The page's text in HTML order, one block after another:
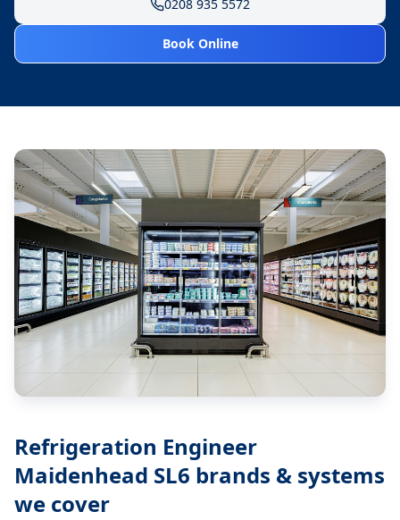
0208 935 5572
Book Online
Refrigeration Engineer
Maidenhead SL6 brands & systems
we cover